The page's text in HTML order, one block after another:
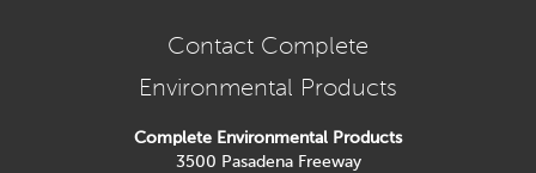
Contact Complete
Environmental Products
Complete Environmental Products
3500 Pasadena Freeway